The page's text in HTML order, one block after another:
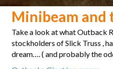
Minibeam and
Take a look at what Outback
stockholders of Slick Truss ,
dream…. ( and probably the